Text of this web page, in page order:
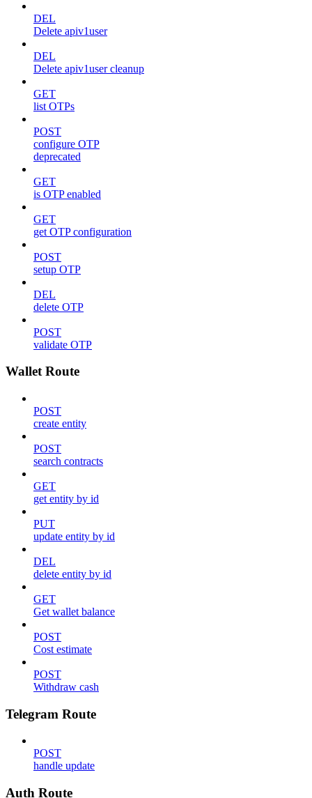
DEL
Delete apiv1user
DEL
Delete apiv1user cleanup
GET
list OTPs
POST
configure OTP
deprecated
GET
is OTP enabled
GET
get OTP configuration
POST
setup OTP
DEL
delete OTP
POST
validate OTP
Wallet Route
POST
create entity
POST
search contracts
GET
get entity by id
PUT
update entity by id
DEL
delete entity by id
GET
Get wallet balance
POST
Cost estimate
POST
Withdraw cash
Telegram Route
POST
handle update
Auth Route